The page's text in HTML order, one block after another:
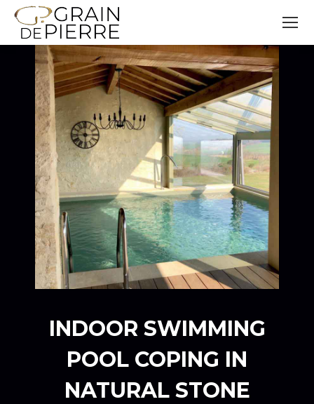
INDOOR SWIMMING
POOL COPING IN
NATURAL STONE